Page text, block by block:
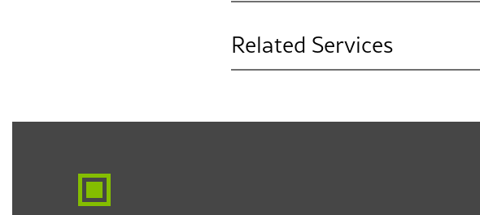
Related Services